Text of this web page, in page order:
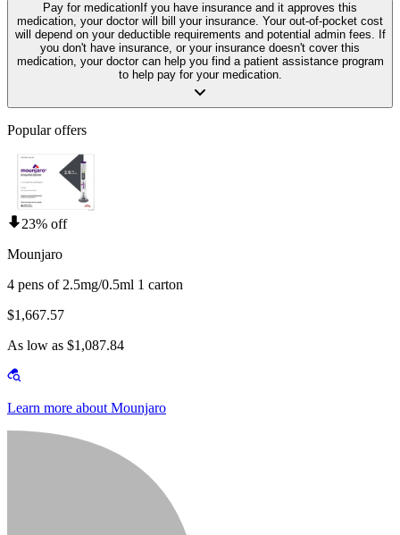
Pay for medication If you have insurance and it approves this
medication, your doctor will bill your insurance. Your out-of-pocket cost
will depend on your deductible requirements and potential admin fees. If
you don't have insurance, or your insurance doesn't cover this
medication, your doctor can help you find a patient assistance program
to help pay for your medication.
Popular offers
23% off
Mounjaro
4 pens of 2.5mg/0.5ml 1 carton
$1,667.57
As low as $1,087.84
Learn more about Mounjaro